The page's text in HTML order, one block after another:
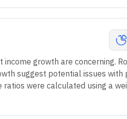
growth are concerning.
suggest potential issues
were calculated using a